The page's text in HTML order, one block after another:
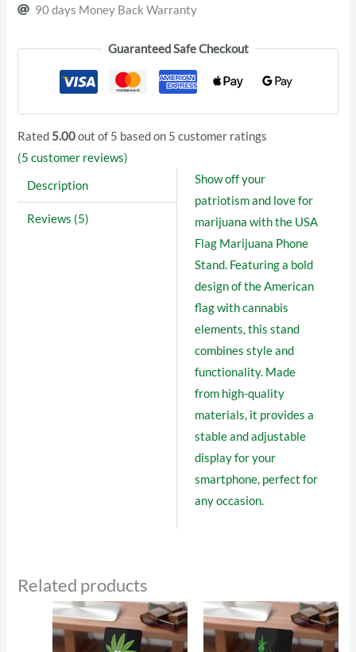
90 days Money Back Warranty
Guaranteed Safe Checkout
Rated 5.00out of 5 based on 5 customer ratings
(5 customer reviews)
Description
Reviews (5)
Show off your
patriotism and love for
marijuana with the USA
Flag Marijuana Phone
Stand. Featuring a bold
design of the American
flag with cannabis
elements, this stand
combines style and
functionality. Made
from high-quality
materials, it provides a
stable and adjustable
display for your
smartphone, perfect for
any occasion.
Related products